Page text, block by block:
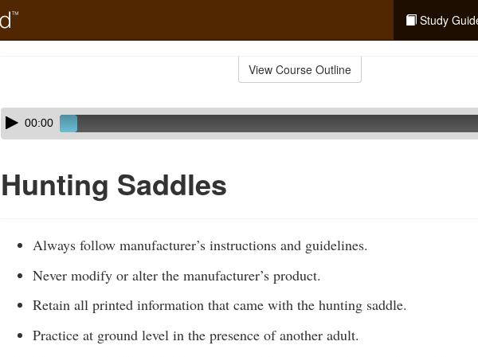
Study
View Course Outline
Skip
audio
Audio
Player00:00
Hunting Saddles
Always follow manufacturer’s instructions and guidelines.
Never modify or alter the manufacturer’s product.
Retain all printed information that came with the hunting saddle.
Practice at ground level in the presence of another adult.